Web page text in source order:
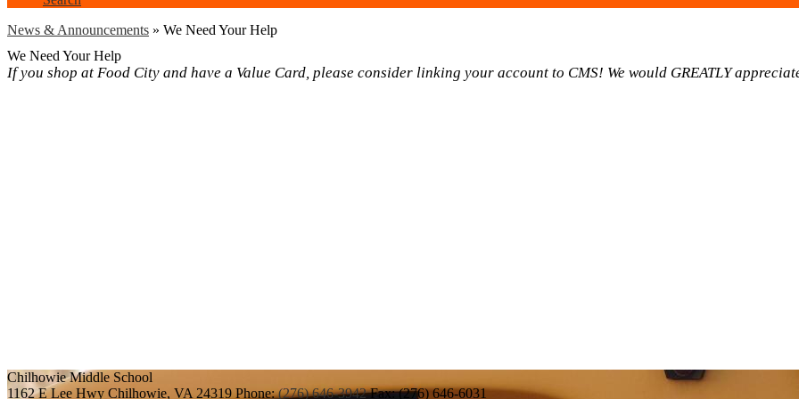
News & Announcements » We Need Your Help
We Need Your Help
If you shop at Food City and have a Value Card, please consider linking your account to CMS! We would GREATLY
Chilhowie Middle School
1162 E Lee Hwy Chilhowie, VA 24319 Phone:(276) 646-3942 Fax: (276) 646-6031